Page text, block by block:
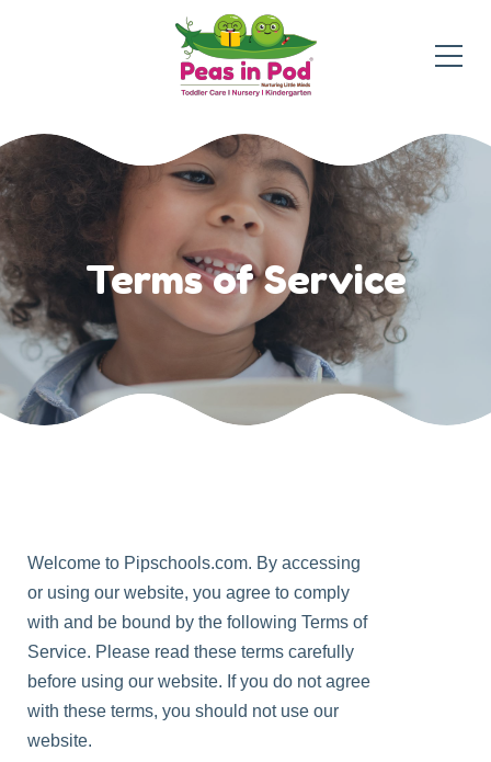
Terms of Service
Welcome to Pipschools.com. By accessing
or using our website, you agree to comply
with and be bound by the following Terms of
Service. Please read these terms carefully
before using our website. If you do not agree
with these terms, you should not use our
website.